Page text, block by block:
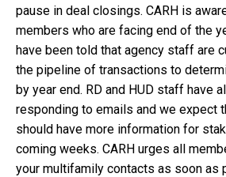
pause in deal closings. CARH is
members who are facing end of the
have been told that agency staff are
the pipeline of transactions to
by year end. RD and HUD staff have
responding to emails and we expect
should have more information for
coming weeks. CARH urges all
your multifamily contacts as soon as